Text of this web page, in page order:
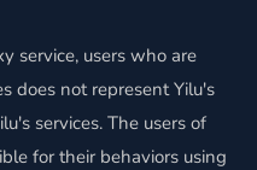
service, users who are
does not represent Yilu's
services. The users of
for their behaviors using